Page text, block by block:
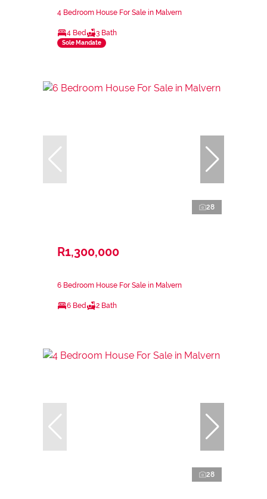
4 Bedroom House For Sale in Malvern
4 Bed 3 Bath
Sole Mandate
28
R1,300,000
6 Bedroom House For Sale in Malvern
6 Bed 2 Bath
28